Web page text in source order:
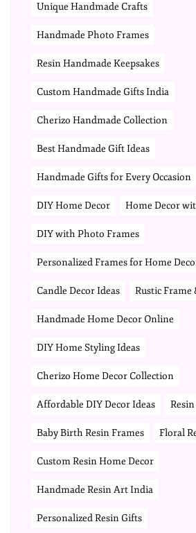
Unique Handmade Crafts
Handmade Photo Frames
Resin Handmade Keepsakes
Custom Handmade Gifts India
Cherizo Handmade Collection
Best Handmade Gift Ideas
Handmade Gifts for Every Occasion
DIY Home Decor Home Decor
DIY with Photo Frames
Personalized Frames for Home
Candle Decor Ideas Rustic Frame
Handmade Home Decor Online
DIY Home Styling Ideas
Cherizo Home Decor Collection
Affordable DIY Decor Ideas
Baby Birth Resin Frames Floral
Custom Resin Home Decor
Handmade Resin Art India
Personalized Resin Gifts